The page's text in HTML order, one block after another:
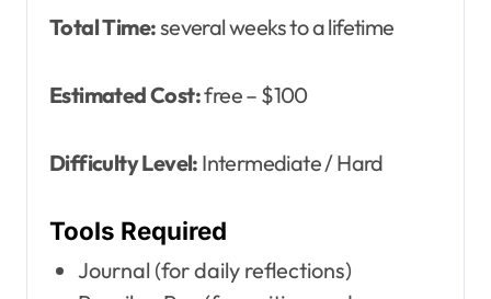
Total Time:several weeks to a lifetime
Estimated Cost:free – $100
Difficulty Level: Intermediate / Hard
Tools Required
Journal (for daily reflections)